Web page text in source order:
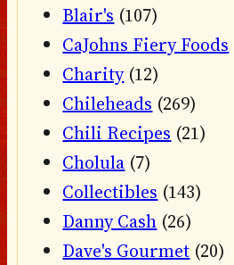
Blair's (107)
CaJohns Fiery Foods
Charity(12)
Chileheads (269)
Chili Recipes (21)
Cholula (7)
Collectibles (143)
Danny Cash (26)
Dave's Gourmet (20)